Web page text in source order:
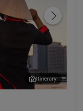
Itinerary